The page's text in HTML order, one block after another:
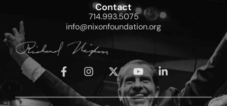
Contact
714.993.5075
info@nixonfoundation.org